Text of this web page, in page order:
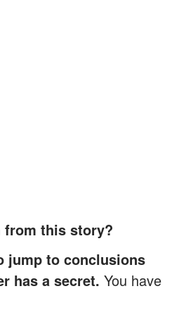
from this story?
jump to conclusions
has a secret. You have